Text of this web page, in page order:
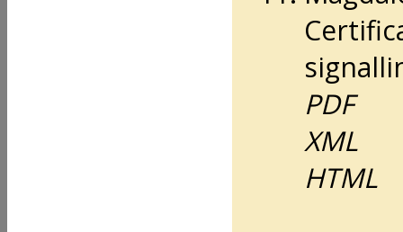
PDF
XML
HTML